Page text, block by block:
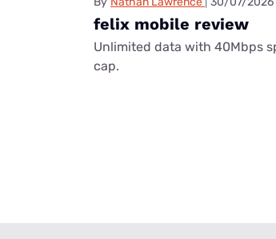
felix mobile review
Unlimited data with 40Mbps
cap.